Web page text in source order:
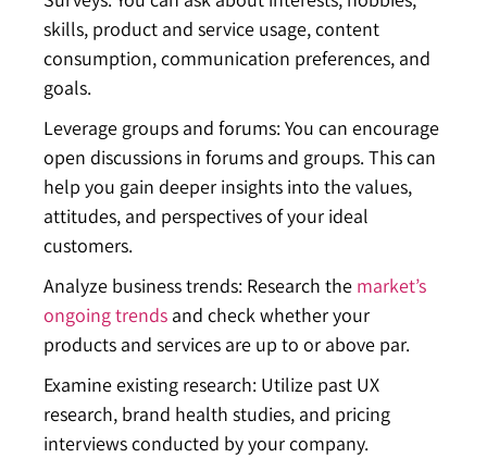
skills, product and service usage, content
consumption, communication preferences, and
goals.
Leverage groups and forums: You can encourage
open discussions in forums and groups. This can
help you gain deeper insights into the values,
attitudes, and perspectives of your ideal
customers.
Analyze business trends: Research the market’s
ongoing trends and check whether your
products and services are up to or above par.
Examine existing research: Utilize past UX
research, brand health studies, and pricing
interviews conducted by your company.